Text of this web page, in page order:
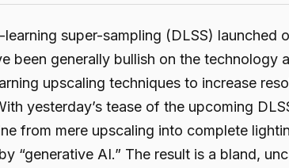
super-sampling (DLSS) launched
been generally bullish on the technology
upscaling techniques to increase
yesterday’s tease of the upcoming
from mere upscaling into complete
“generative AI.” The result is a bland,